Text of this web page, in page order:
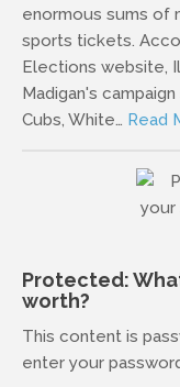
enormous sums of
sports tickets.
Elections website,
Madigan's
Cubs, White… Read
Protected:
worth?
This content is
enter your